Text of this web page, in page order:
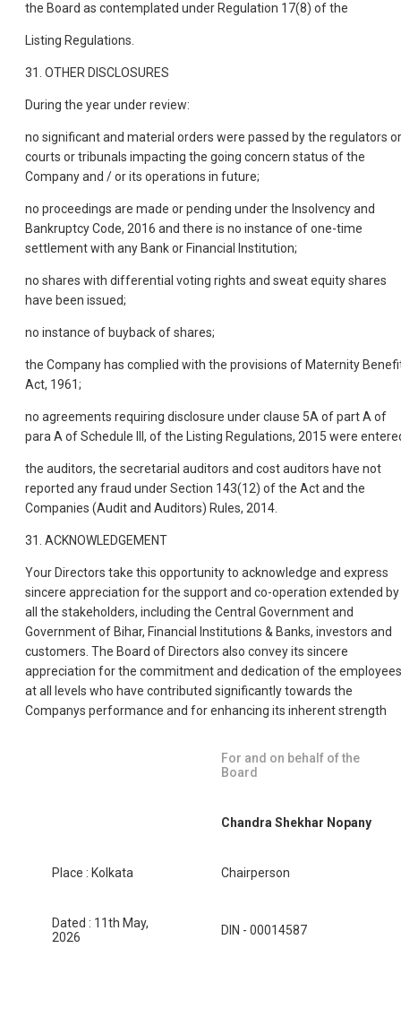
the Board as contemplated under Regulation 17(8) of the
Listing Regulations.
31. OTHER DISCLOSURES
During the year under review:
no significant and material orders were passed by the regulators or
courts or tribunals impacting the going concern status of the
Company and / or its operations in future;
no proceedings are made or pending under the Insolvency and
Bankruptcy Code, 2016 and there is no instance of one-time
settlement with any Bank or Financial Institution;
no shares with differential voting rights and sweat equity shares
have been issued;
no instance of buyback of shares;
the Company has complied with the provisions of Maternity
Act, 1961;
no agreements requiring disclosure under clause 5A of part A of
para A of Schedule III, of the Listing Regulations, 2015 were
the auditors, the secretarial auditors and cost auditors have not
reported any fraud under Section 143(12) of the Act and the
Companies (Audit and Auditors) Rules, 2014.
31. ACKNOWLEDGEMENT
Your Directors take this opportunity to acknowledge and express
sincere appreciation for the support and co-operation extended by
all the stakeholders, including the Central Government and
Government of Bihar, Financial Institutions & Banks, investors and
customers. The Board of Directors also convey its sincere
appreciation for the commitment and dedication of the employees
at all levels who have contributed significantly towards the
Companys performance and for enhancing its inherent strength
For and on behalf of the
Board
Chandra Shekhar Nopany
Place : Kolkata Chairperson
Dated : 11th May,
2026
DIN - 00014587